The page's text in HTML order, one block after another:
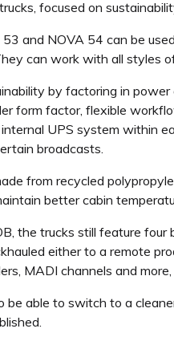
focused on
and NOVA 54 can be
can work with all styles
by factoring in
form factor, flexible
UPS system within
broadcasts.
from recycled
better cabin
the trucks still feature
either to a remote
MADI channels and
be able to switch to a